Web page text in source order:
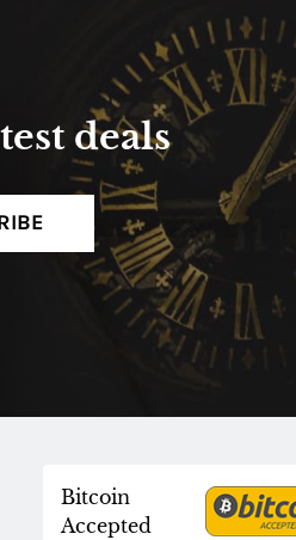
deals
Bitcoin
Accepted